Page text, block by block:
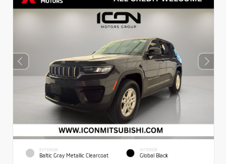
EXTERIOR
Baltic Gray Metallic Clearcoat
INTERIOR
Global Black